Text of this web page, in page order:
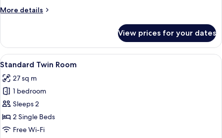
More details
More
Twin
Room
View prices for your dates
View
all
photos
for
Standard
Twin
Room
A modern hotel room with a large
13
Standard Twin Room
27 sq m
1 bedroom
Sleeps 2
2 Single Beds
Free Wi-Fi